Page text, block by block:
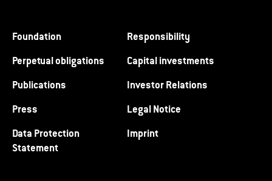
Foundation
Responsibility
Perpetual obligations
Capital investments
Publications
Investor Relations
Press
Legal Notice
Data Protection
Statement
Imprint